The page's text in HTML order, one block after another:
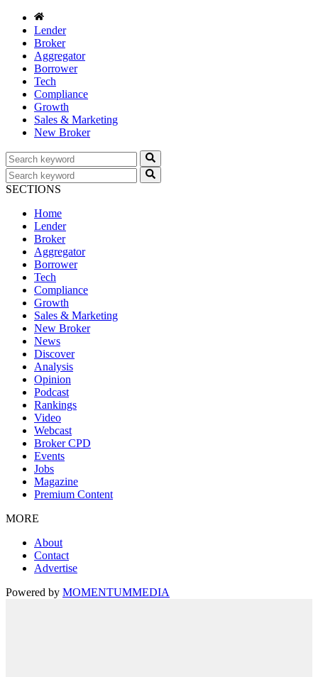
Lender
Broker
Aggregator
Borrower
Tech
Compliance
Growth
Sales & Marketing
New Broker
SECTIONS
Home
Lender
Broker
Aggregator
Borrower
Tech
Compliance
Growth
Sales & Marketing
New Broker
News
Discover
Analysis
Opinion
Podcast
Rankings
Video
Webcast
Broker CPD
Events
Jobs
Magazine
Premium Content
MORE
About
Contact
Advertise
Powered by MOMENTUMMEDIA